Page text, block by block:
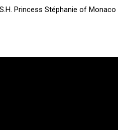
Princess Stéphanie of